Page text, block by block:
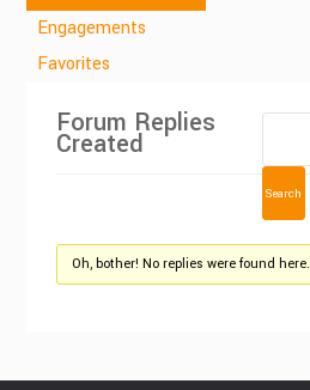
Engagements
Favorites
Forum Replies
Created
Oh, bother! No replies were found here.